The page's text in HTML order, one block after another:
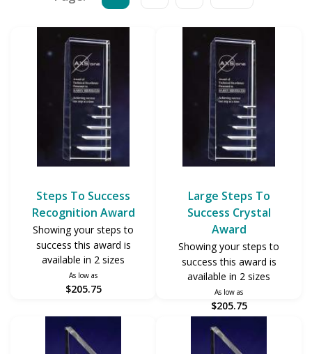
Steps To Success
Recognition Award
Showing your steps to
success this award is
available in 2 sizes
As low as
$205.75
Large Steps To
Success Crystal
Award
Showing your steps to
success this award is
available in 2 sizes
As low as
$205.75